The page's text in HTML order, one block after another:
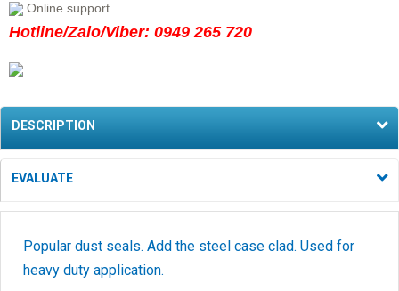
Online support
Hotline/Zalo/Viber: 0949 265 720
DESCRIPTION
EVALUATE
Popular dust seals. Add the steel case clad. Used for
heavy duty application.